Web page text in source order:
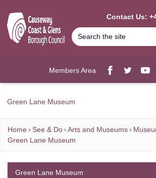
Contact Us:
Members Area
Facebook
twitter
Green Lane Museum
Home See & Do Arts and Museums
Green Lane Museum
Green Lane Museum